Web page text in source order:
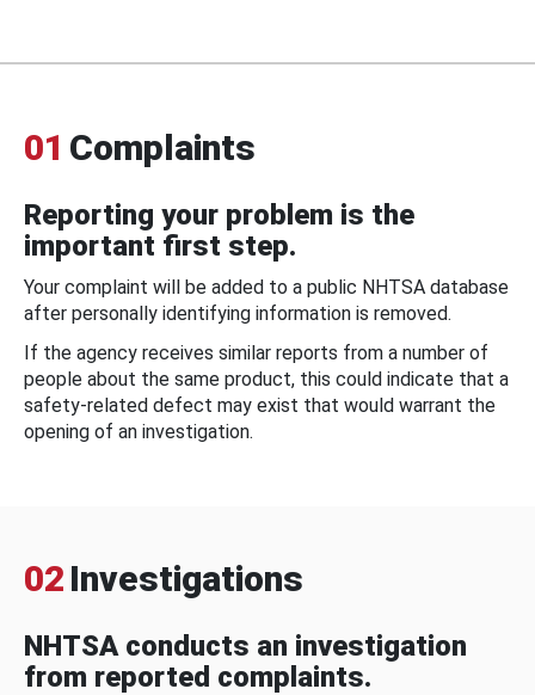
01 Complaints
Reporting your problem is the
important first step.
Your complaint will be added to a public NHTSA database
after personally identifying information is removed.
If the agency receives similar reports from a number of
people about the same product, this could indicate that a
safety-related defect may exist that would warrant the
opening of an investigation.
02 Investigations
NHTSA conducts an investigation
from reported complaints.